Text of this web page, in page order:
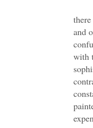
and
with